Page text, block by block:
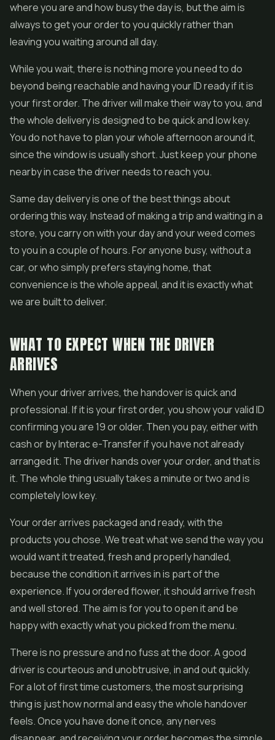
where you are and how busy the day is, but the aim is
always to get your order to you quickly rather than
leaving you waiting around all day.
While you wait, there is nothing more you need to do
beyond being reachable and having your ID ready if it is
your first order. The driver will make their way to you, and
the whole delivery is designed to be quick and low key.
You do not have to plan your whole afternoon around it,
since the window is usually short. Just keep your phone
nearby in case the driver needs to reach you.
Same day delivery is one of the best things about
ordering this way. Instead of making a trip and waiting in a
store, you carry on with your day and your weed comes
to you in a couple of hours. For anyone busy, without a
car, or who simply prefers staying home, that
convenience is the whole appeal, and it is exactly what
we are built to deliver.
WHAT TO EXPECT WHEN THE DRIVER
ARRIVES
When your driver arrives, the handover is quick and
professional. If it is your first order, you show your valid ID
confirming you are 19 or older. Then you pay, either with
cash or by Interac e-Transfer if you have not already
arranged it. The driver hands over your order, and that is
it. The whole thing usually takes a minute or two and is
completely low key.
Your order arrives packaged and ready, with the
products you chose. We treat what we send the way you
would want it treated, fresh and properly handled,
because the condition it arrives in is part of the
experience. If you ordered flower, it should arrive fresh
and well stored. The aim is for you to open it and be
happy with exactly what you picked from the menu.
There is no pressure and no fuss at the door. A good
driver is courteous and unobtrusive, in and out quickly.
For a lot of first time customers, the most surprising
thing is just how normal and easy the whole handover
feels. Once you have done it once, any nerves